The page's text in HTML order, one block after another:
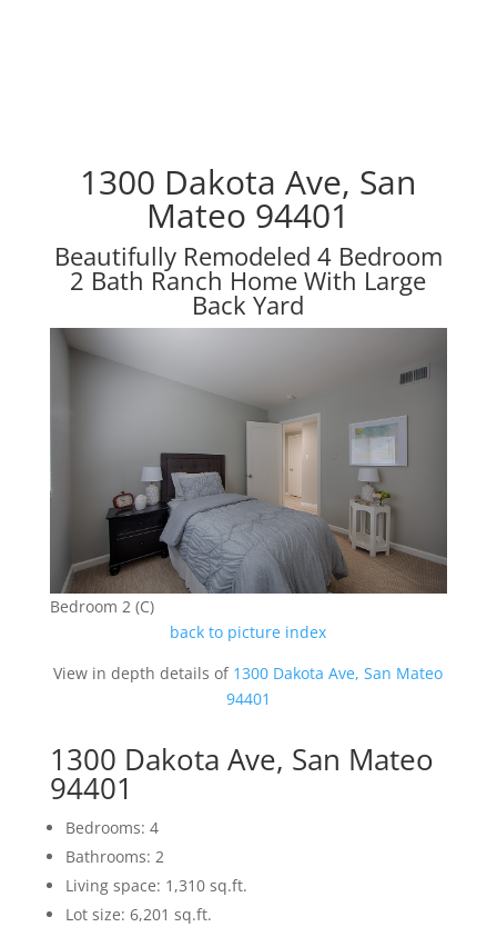
1300 Dakota Ave, San
Mateo 94401
Beautifully Remodeled 4 Bedroom
2 Bath Ranch Home With Large
Back Yard
Bedroom 2 (C)
back to picture index
View in depth details of 1300 Dakota Ave, San Mateo
94401
1300 Dakota Ave, San Mateo
94401
Bedrooms: 4
Bathrooms: 2
Living space: 1,310 sq.ft.
Lot size: 6,201 sq.ft.